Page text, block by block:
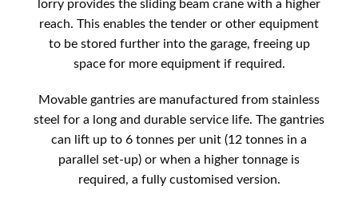
lorry provides the sliding beam crane with a higher
reach. This enables the tender or other equipment
to be stored further into the garage, freeing up
space for more equipment if required.
Movable gantries are manufactured from stainless
steel for a long and durable service life. The gantries
can lift up to 6 tonnes per unit (12 tonnes in a
parallel set-up) or when a higher tonnage is
required, a fully customised version.